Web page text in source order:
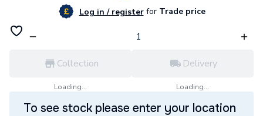
Log in / registerforTrade price
Collection
Loading...
Delivery
Loading...
To see stock please enter your location